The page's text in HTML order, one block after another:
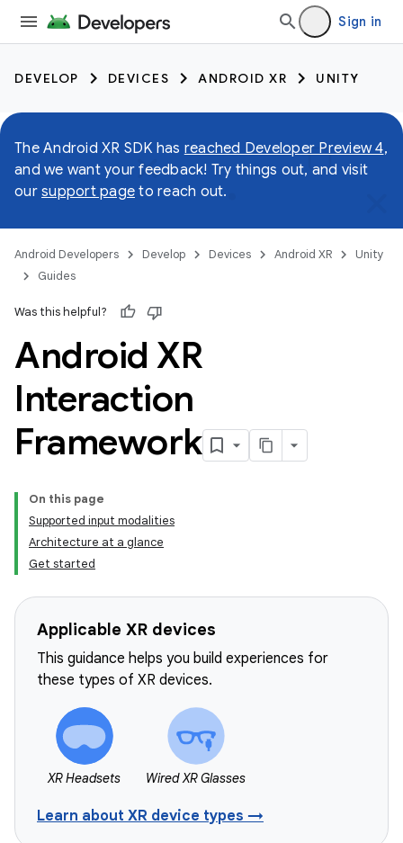
Sign in
DEVELOP DEVICES ANDROID XR UNITY
The Android XR SDK has reached Developer Preview 4,
and we want your feedback! Try things out, and visit
our support page to reach out.
Android Developers Develop Devices Android XR
Unity
Guides
Was this helpful?
Android XR
Interaction
Framework
On this page
Supported input modalities
Architecture at a glance
Get started
Applicable XR devices
This guidance helps you build experiences for
these types of XR devices.
XR Headsets Wired XR Glasses
Learn about XR device types →